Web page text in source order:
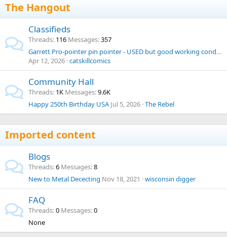
The Hangout
Classifieds
Threads 116 Messages 357
Garrett Pro-pointer pin pointer - USED but good working condition
Apr 12, 2026 catskillcomics
Community Hall
Threads 1K Messages 9.6K
Happy 250th Birthday USA Jul 5, 2026 The Rebel
Imported content
Blogs
Threads 6 Messages 8
New to Metal Dececting Nov 18, 2021 wisconsin digger
FAQ
Threads 0 Messages 0
None